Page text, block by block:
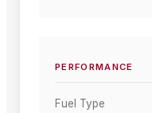
PERFORMANCE
Fuel Type